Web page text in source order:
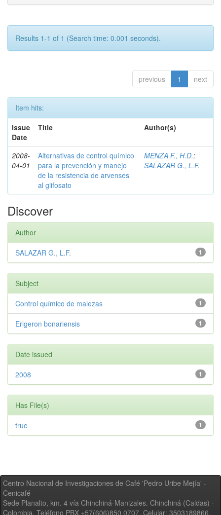
Results 1-1 of 1 (Search time: 0.001 seconds).
previous 1 next
Item hits:
Issue
Date
Title Author(s)
2008-
04-01
Alternativas de control químico
para la prevención y manejo
de la resistencia de arvenses
al glifosato
MENZA F., H.D.;
SALAZAR G., L.F.
Discover
Author
1
SALAZAR G., L.F.
Subject
1
Control químico de malezas
1
Erigeron bonariensis
Date issued
1
2008
Has File(s)
1
true
Centro Nacional de Investigaciones de Café 'Pedro Uribe Mejía' -
Cenicafé
Sede Planalto, km. 4 vía Chinchiná-Manizales. Chinchiná (Caldas) -
Colombia, Teléfono PBX +57(606)850 0707, Celular: 3503189866,